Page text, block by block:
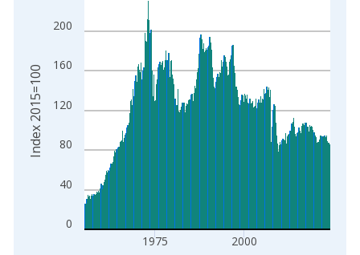
0
40
80
120
160
200
1975 2000
Index 2015=100